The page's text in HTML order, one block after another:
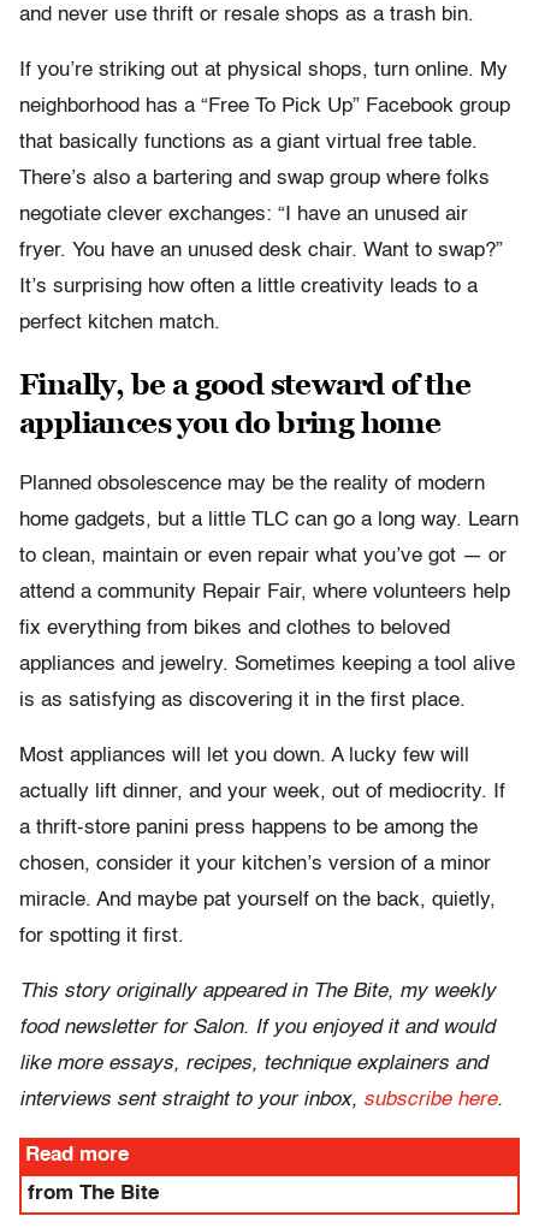
and never use thrift or resale shops as a trash bin.
If you’re striking out at physical shops, turn online. My
neighborhood has a “Free To Pick Up” Facebook group
that basically functions as a giant virtual free table.
There’s also a bartering and swap group where folks
negotiate clever exchanges: “I have an unused air
fryer. You have an unused desk chair. Want to swap?”
It’s surprising how often a little creativity leads to a
perfect kitchen match.
Finally, be a good steward of the
appliances you do bring home
Planned obsolescence may be the reality of modern
home gadgets, but a little TLC can go a long way. Learn
to clean, maintain or even repair what you’ve got — or
attend a community Repair Fair, where volunteers help
fix everything from bikes and clothes to beloved
appliances and jewelry. Sometimes keeping a tool alive
is as satisfying as discovering it in the first place.
Most appliances will let you down. A lucky few will
actually lift dinner, and your week, out of mediocrity. If
a thrift-store panini press happens to be among the
chosen, consider it your kitchen’s version of a minor
miracle. And maybe pat yourself on the back, quietly,
for spotting it first.
This story originally appeared in The Bite, my weekly
food newsletter for Salon. If you enjoyed it and would
like more essays, recipes, technique explainers and
interviews sent straight to your inbox, subscribe here.
Read more
from The Bite